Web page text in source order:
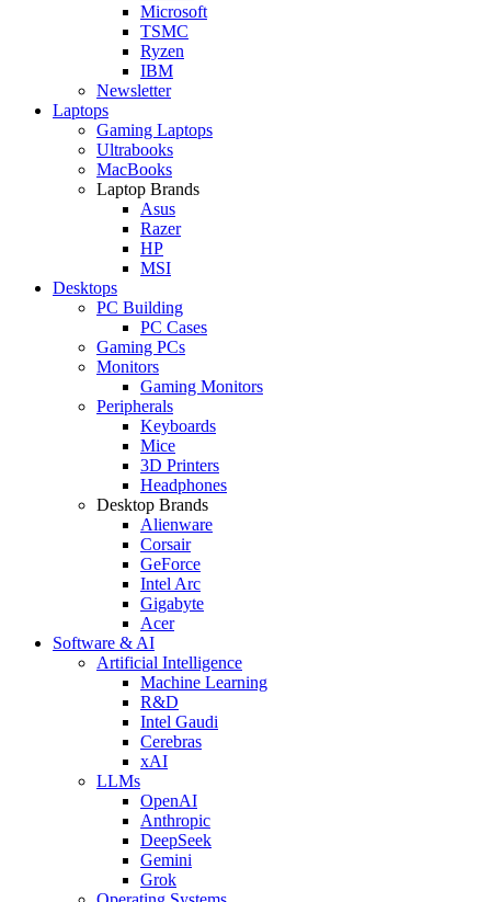
Microsoft
TSMC
Ryzen
IBM
Newsletter
Laptops
Gaming Laptops
Ultrabooks
MacBooks
Laptop Brands
Asus
Razer
HP
MSI
Desktops
PC Building
PC Cases
Gaming PCs
Monitors
Gaming Monitors
Peripherals
Keyboards
Mice
3D Printers
Headphones
Desktop Brands
Alienware
Corsair
GeForce
Intel Arc
Gigabyte
Acer
Software & AI
Artificial Intelligence
Machine Learning
R&D
Intel Gaudi
Cerebras
xAI
LLMs
OpenAI
Anthropic
DeepSeek
Gemini
Grok